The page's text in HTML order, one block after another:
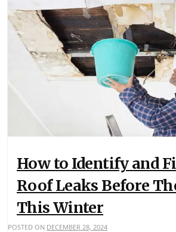
How to Identify and
Roof Leaks Before
This Winter
POSTED ON DECEMBER 28, 2024